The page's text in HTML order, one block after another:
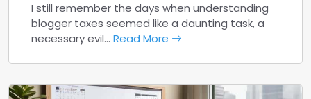
I still remember the days when understanding
blogger taxes seemed like a daunting task, a
necessary evil… Read More